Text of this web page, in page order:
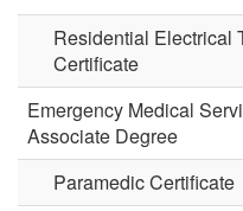
Residential Electrical
Certificate
Emergency Medical
Associate Degree
Paramedic Certificate